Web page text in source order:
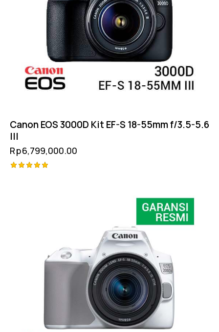
Canon EOS 3000D Kit EF-S 18-55mm f/3.5-5.6
III
Rp6,799,000.00